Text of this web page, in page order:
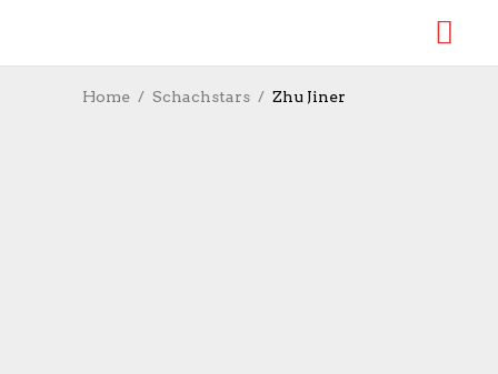
Home Schachstars Zhu Jiner